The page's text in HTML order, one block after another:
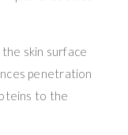
skin surface
penetration
to the